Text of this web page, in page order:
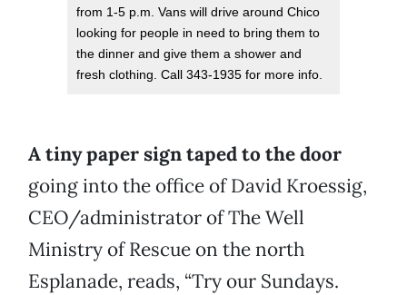
from 1-5 p.m. Vans will drive around Chico
looking for people in need to bring them to
the dinner and give them a shower and
fresh clothing. Call 343-1935 for more info.
A tiny paper sign taped to the door
going into the office of David Kroessig,
CEO/administrator of The Well
Ministry of Rescue on the north
Esplanade, reads, “Try our Sundays.